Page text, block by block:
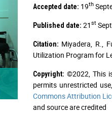
Accepted date: 19th
Published date: 21 st
Citation: Miyadera, R.,
Utilization Program for
Copyright: ©2022, This
permits unrestricted
Commons Attribution
and source are credited